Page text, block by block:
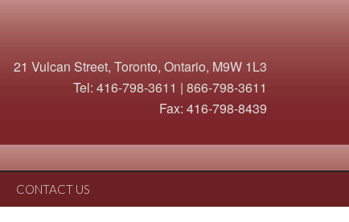
21 Vulcan Street, Toronto, Ontario, M9W 1L3
Tel: 416-798-3611 | 866-798-3611
Fax: 416-798-8439
CONTACT US